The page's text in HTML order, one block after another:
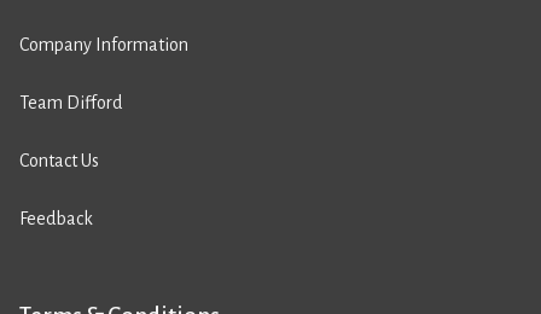
Company Information
Team Difford
Contact Us
Feedback